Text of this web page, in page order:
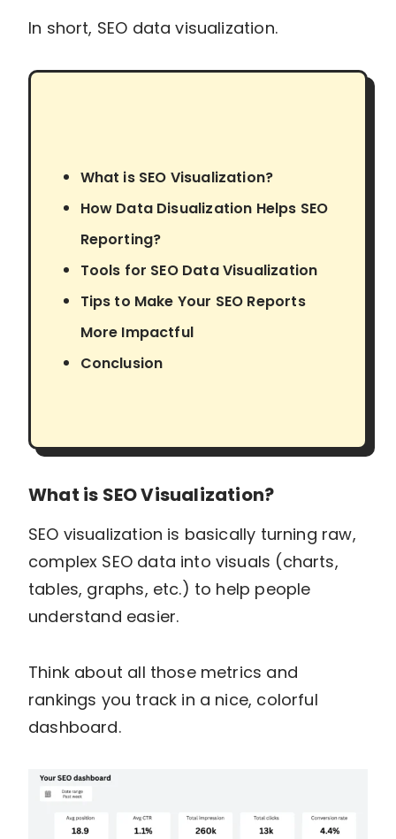
In short, SEO data visualization.
What is SEO Visualization?
How Data Disualization Helps SEO
Reporting?
Tools for SEO Data Visualization
Tips to Make Your SEO Reports
More Impactful
Conclusion
What is SEO Visualization?
SEO visualization is basically turning raw,
complex SEO data into visuals (charts,
tables, graphs, etc.) to help people
understand easier.
Think about all those metrics and
rankings you track in a nice, colorful
dashboard.